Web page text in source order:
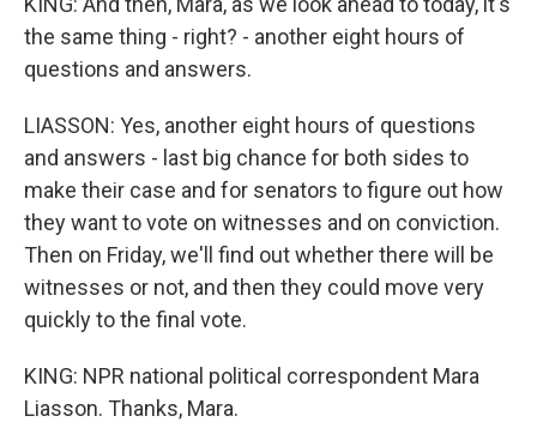
the same thing - right? - another eight hours of
questions and answers.
LIASSON: Yes, another eight hours of questions
and answers - last big chance for both sides to
make their case and for senators to figure out how
they want to vote on witnesses and on conviction.
Then on Friday, we'll find out whether there will be
witnesses or not, and then they could move very
quickly to the final vote.
KING: NPR national political correspondent Mara
Liasson. Thanks, Mara.